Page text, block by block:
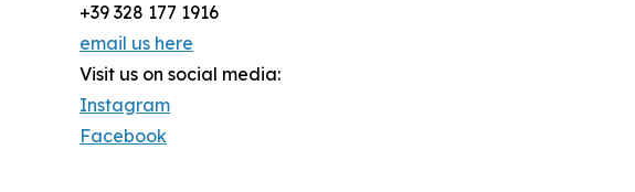
+39 328 177 1916
email us here
Visit us on social media:
Instagram
Facebook